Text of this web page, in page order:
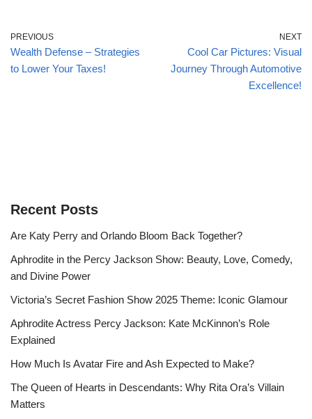
PREVIOUS
Wealth Defense – Strategies
to Lower Your Taxes!
NEXT
Cool Car Pictures: Visual
Journey Through Automotive
Excellence!
Recent Posts
Are Katy Perry and Orlando Bloom Back Together?
Aphrodite in the Percy Jackson Show: Beauty, Love, Comedy,
and Divine Power
Victoria’s Secret Fashion Show 2025 Theme: Iconic Glamour
Aphrodite Actress Percy Jackson: Kate McKinnon’s Role
Explained
How Much Is Avatar Fire and Ash Expected to Make?
The Queen of Hearts in Descendants: Why Rita Ora’s Villain
Matters